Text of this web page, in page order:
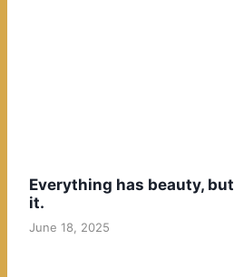
Everything has beauty,
it.
June 18, 2025